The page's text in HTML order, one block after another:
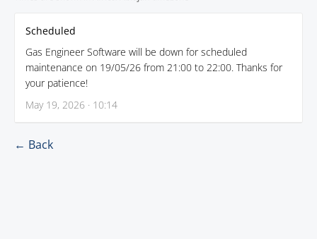
Scheduled
Gas Engineer Software will be down for scheduled
maintenance on 19/05/26 from 21:00 to 22:00. Thanks for
your patience!
May 19, 2026 · 10:14
← Back